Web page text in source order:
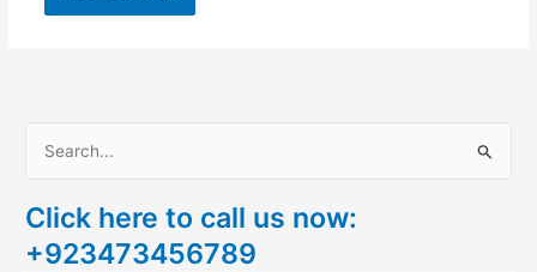
a
r
Click here to call us now:
+923473456789